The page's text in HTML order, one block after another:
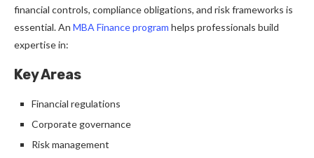
financial controls, compliance obligations, and risk frameworks is
essential.An MBA Finance program helps professionals build
expertise in:
Key Areas
Financial regulations
Corporate governance
Risk management